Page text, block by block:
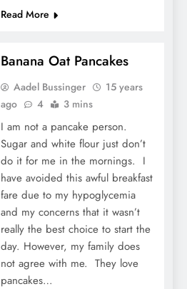
Read More
Banana Oat Pancakes
Aadel Bussinger
15 years
ago
4 3 mins
I am not a pancake person.
Sugar and white flour just don’t
do it for me in the mornings. I
have avoided this awful breakfast
fare due to my hypoglycemia
and my concerns that it wasn’t
really the best choice to start the
day. However, my family does
not agree with me. They love
pancakes…